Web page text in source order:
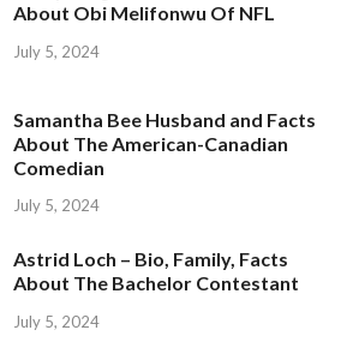
About Obi Melifonwu Of NFL
July 5, 2024
Samantha Bee Husband and Facts
About The American-Canadian
Comedian
July 5, 2024
Astrid Loch – Bio, Family, Facts
About The Bachelor Contestant
July 5, 2024